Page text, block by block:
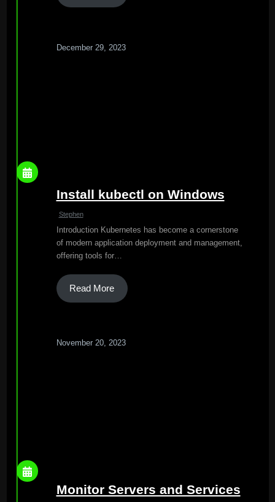
December 29, 2023
Install kubectl on Windows
Stephen
Introduction Kubernetes has become a cornerstone
of modern application deployment and management,
offering tools for…
Read More
November 20, 2023
Monitor Servers and Services